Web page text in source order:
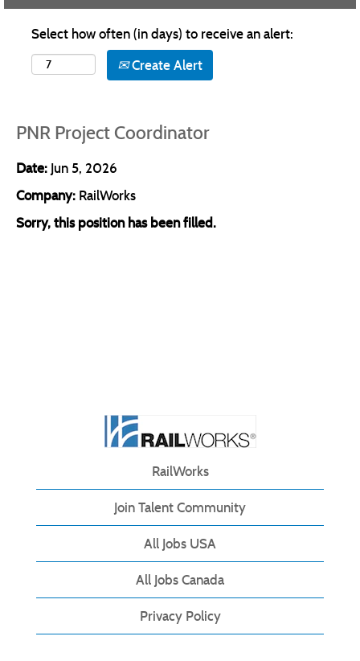
Select how often (in days) to receive an alert:
Create Alert
PNR Project Coordinator
Date: Jun 5, 2026
Company: RailWorks
Sorry, this position has been filled.
RailWorks
Join Talent Community
All Jobs USA
All Jobs Canada
Privacy Policy